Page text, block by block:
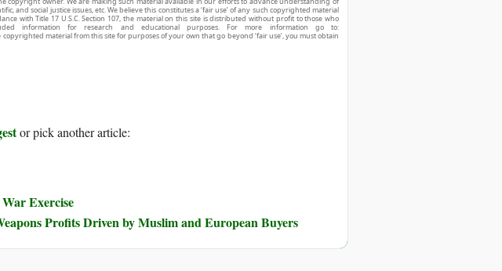
and social justice issues, etc. We believe this constitutes a ‘fair use’ of any such copyrighted material
with Title 17 U.S.C. Section 107, the material on this site is distributed without profit to those who
information for research and educational purposes. For more information go to:
material from this site for purposes of your own that go beyond ‘fair use’, you must obtain
or pick another article:
Exercise
Profits Driven by Muslim and European Buyers